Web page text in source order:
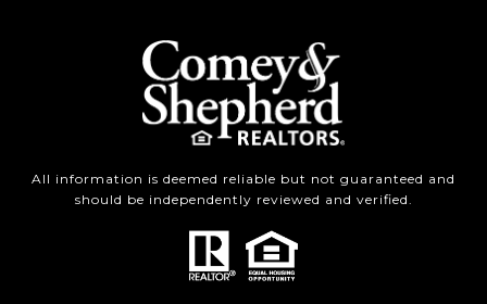
All information is deemed reliable but not guaranteed and
should be independently reviewed and verified.